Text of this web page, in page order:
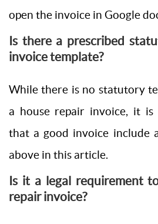
open the invoice in Google
Is there a prescribed
invoice template?
While there is no statutory
a house repair invoice, it is
that a good invoice include
above in this article.
Is it a legal requirement
repair invoice?